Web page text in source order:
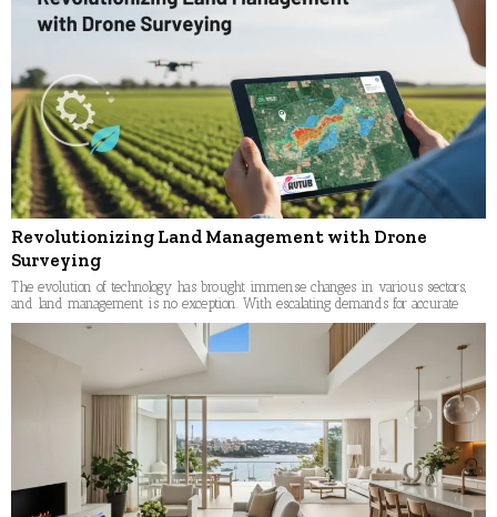
Revolutionizing Land Management with Drone
Surveying
The evolution of technology has brought immense changes in various sectors,
and land management is no exception. With escalating demands for accurate